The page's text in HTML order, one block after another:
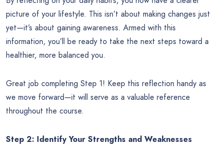
picture of your lifestyle. This isn’t about making changes just
yet—it’s about gaining awareness. Armed with this
information, you’ll be ready to take the next steps toward a
healthier, more balanced you.
Great job completing Step 1! Keep this reflection handy as
we move forward—it will serve as a valuable reference
throughout the course.
Step 2: Identify Your Strengths and Weaknesses